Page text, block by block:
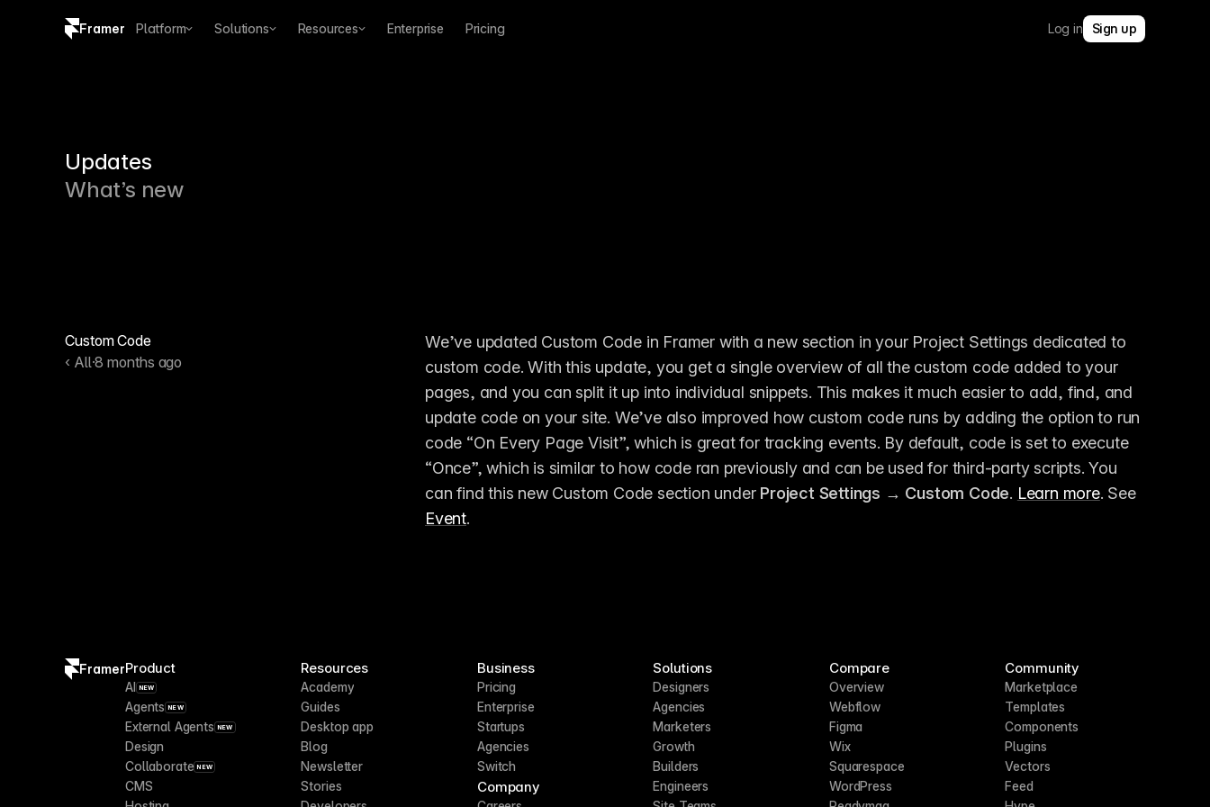
Framer Platform Solutions Resources Enterprise Pricing Log in Sign up
Updates
What’s new
Custom Code
‹ All·8 months ago
We’ve updated Custom Code in Framer with a new section in your Project Settings dedicated to
custom code. With this update, you get a single overview of all the custom code added to your
pages, and you can split it up into individual snippets. This makes it much easier to add, find, and
update code on your site. We’ve also improved how custom code runs by adding the option to run
code “On Every Page Visit”, which is great for tracking events. By default, code is set to execute
“Once”, which is similar to how code ran previously and can be used for third-party scripts. You
can find this new Custom Code section under Project Settings → Custom Code. Learn more
. See
Event.
FramerProduct
AI NEW
Agents NEW
External Agents NEW
Design
Collaborate NEW
CMS
Resources
Academy
Guides
Desktop app
Blog
Newsletter
Stories
Business
Pricing
Enterprise
Startups
Agencies
Switch
Company
Solutions
Designers
Agencies
Marketers
Growth
Builders
Engineers
Compare
Overview
Webflow
Figma
Wix
Squarespace
WordPress
Community
Marketplace
Templates
Components
Plugins
Vectors
Feed